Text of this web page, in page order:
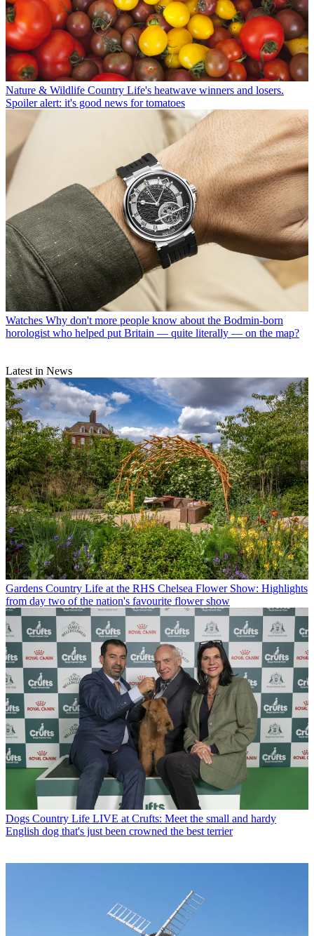
Nature & Wildlife Country Life's heatwave winners and losers.
Spoiler alert: it's good news for tomatoes
Watches Why don't more people know about the Bodmin-born
horologist who helped put Britain — quite literally — on the map?
Latest in News
Gardens Country Life at the RHS Chelsea Flower Show: Highlights
from day two of the nation's favourite flower show
Dogs Country Life LIVE at Crufts: Meet the small and hardy
English dog that's just been crowned the best terrier